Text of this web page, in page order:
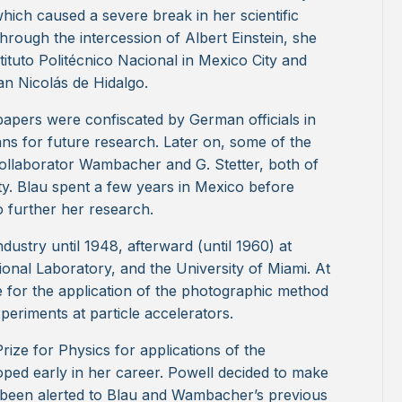
caused a severe break in her scientific
the intercession of Albert Einstein, she
Politécnico Nacional in Mexico City and
Nicolás de Hidalgo.
were confiscated by German officials in
for future research. Later on, some of the
Wambacher and G. Stetter, both of
Blau spent a few years in Mexico before
further her research.
until 1948, afterward (until 1960) at
Laboratory, and the University of Miami. At
for the application of the photographic method
at particle accelerators.
for Physics for applications of the
early in her career. Powell decided to make
alerted to Blau and Wambacher’s previous